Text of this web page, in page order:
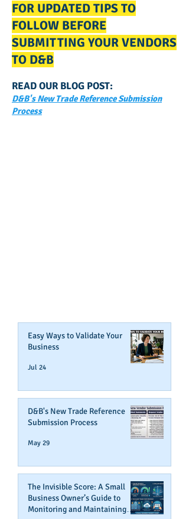
FOR UPDATED TIPS TO
FOLLOW BEFORE
SUBMITTING YOUR VENDORS
TO D&B
READ OUR BLOG POST:
D&B's New Trade Reference Submission
Process
Easy Ways to Validate Your
Business
Jul 24
D&B's New Trade Reference
Submission Process
May 29
The Invisible Score: A Small
Business Owner’s Guide to
Monitoring and Maintaining